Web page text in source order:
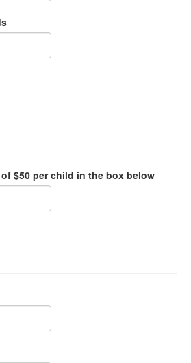
$50 per child in the box below